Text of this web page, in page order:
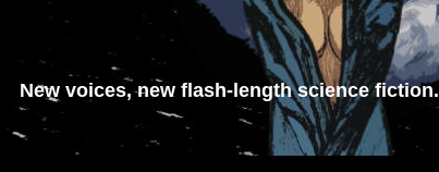
New voices, new flash-length science fiction.